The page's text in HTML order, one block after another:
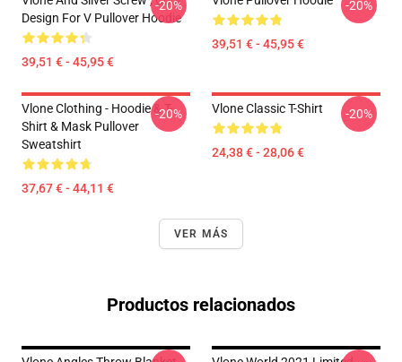
Design For V Pullover Hoodie
39,51 € - 45,95 €
-20%
39,51 € - 45,95 €
-20%
Vlone Clothing - Hoodie & T-
Shirt & Mask Pullover
Sweatshirt
37,67 € - 44,11 €
-20% Vlone Classic T-Shirt
24,38 € - 28,06 €
-20%
VER MÁS
Productos relacionados